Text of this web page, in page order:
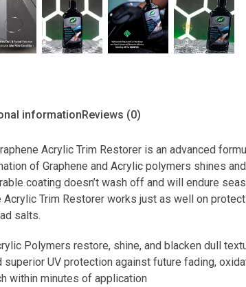
informationReviews (0)
Acrylic Trim Restorer is an advanced
of Graphene and Acrylic polymers shines
coating doesn’t wash off and will endure
Acrylic Trim Restorer works just as well on
salts.
Polymers restore, shine, and blacken dull
superior UV protection against future fading,
within minutes of application